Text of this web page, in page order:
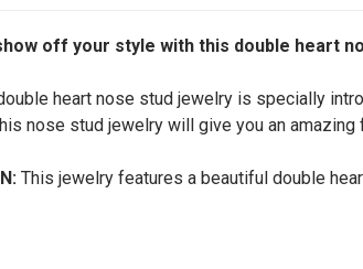
off your style with this double heart
heart nose stud jewelry is specially
nose stud jewelry will give you an amazing
This jewelry features a beautiful double